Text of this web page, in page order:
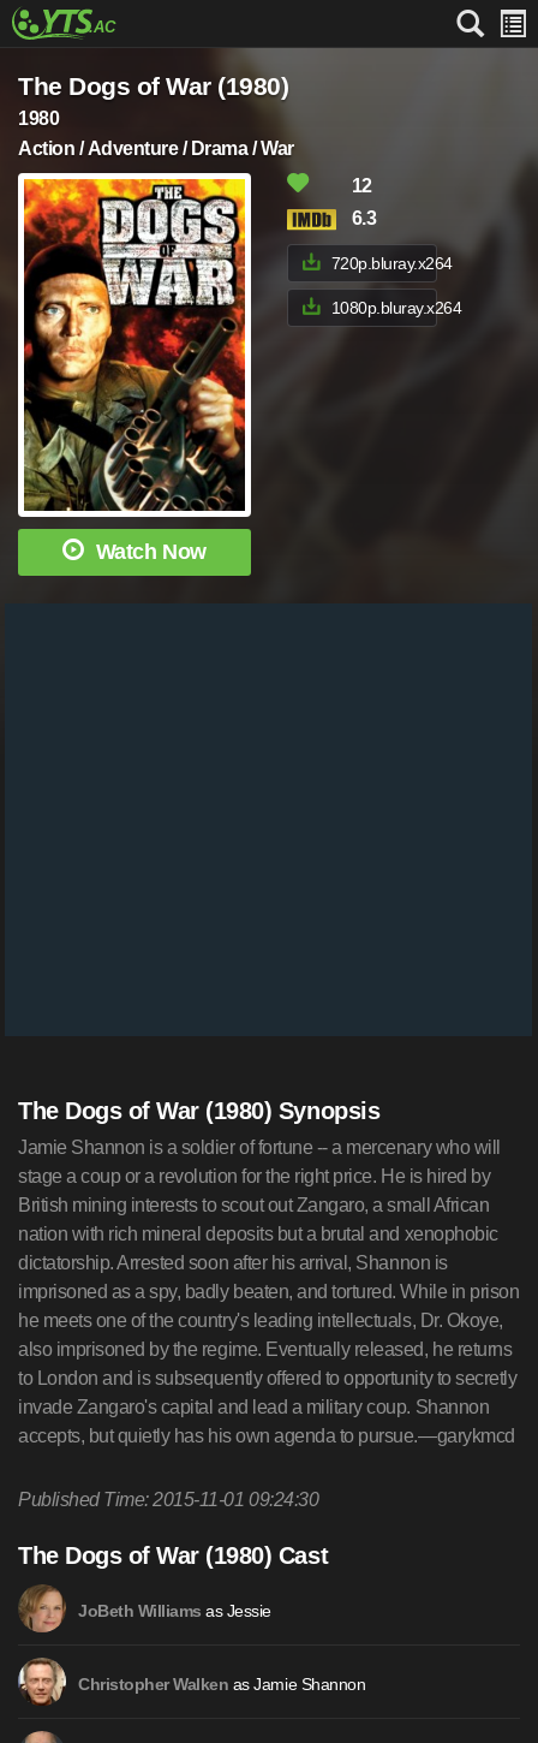
The Dogs of War (1980)
1980
Action / Adventure / Drama / War
Watch Now
12
6.3
720p.bluray.x264
1080p.bluray.x264
The Dogs of War (1980) Synopsis
Jamie Shannon is a soldier of fortune -- a mercenary who will
stage a coup or a revolution for the right price. He is hired by
British mining interests to scout out Zangaro, a small African
nation with rich mineral deposits but a brutal and xenophobic
dictatorship. Arrested soon after his arrival, Shannon is
imprisoned as a spy, badly beaten, and tortured. While in prison
he meets one of the country's leading intellectuals, Dr. Okoye,
also imprisoned by the regime. Eventually released, he returns
to London and is subsequently offered to opportunity to secretly
invade Zangaro's capital and lead a military coup. Shannon
accepts, but quietly has his own agenda to pursue.—garykmcd
Published Time: 2015-11-01 09:24:30
The Dogs of War (1980) Cast
JoBeth Williams as Jessie
Christopher Walken as Jamie Shannon